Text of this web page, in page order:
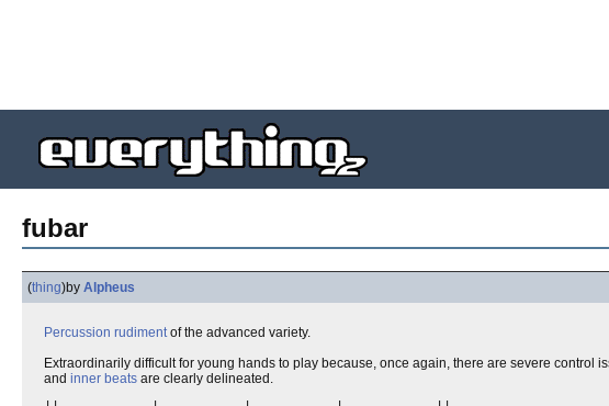
fubar
(thing)by Alpheus
Percussion rudimentof the advanced variety.
Extraordinarily difficult for young hands to play because, once again, there are severe control
and inner beats are clearly delineated.